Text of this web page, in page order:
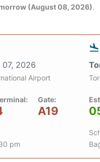
(August 08, 2026).
2026
Airport
Gate:
A19
pm